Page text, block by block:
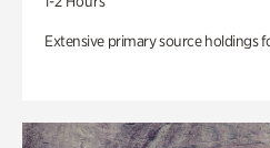
Extensive primary source holdings